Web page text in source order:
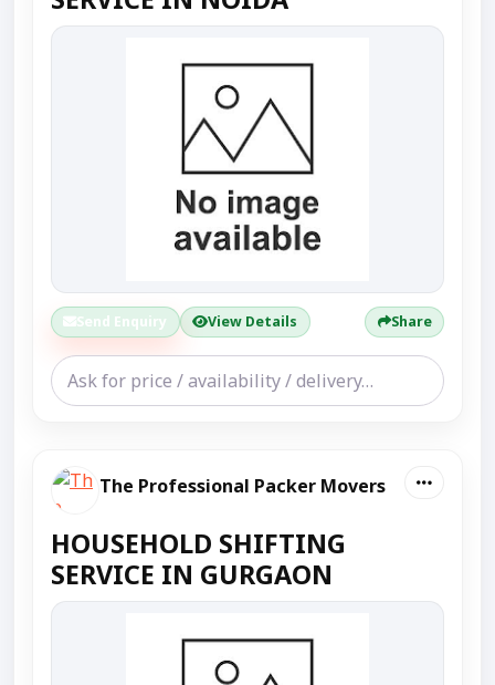
Send Enquiry View Details Share
The Professional Packer Movers
HOUSEHOLD SHIFTING
SERVICE IN GURGAON